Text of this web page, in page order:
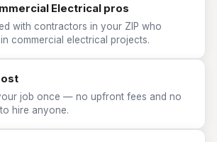
Electrical pros
with contractors in your ZIP who
commercial electrical projects.
job once — no upfront fees and no
hire anyone.